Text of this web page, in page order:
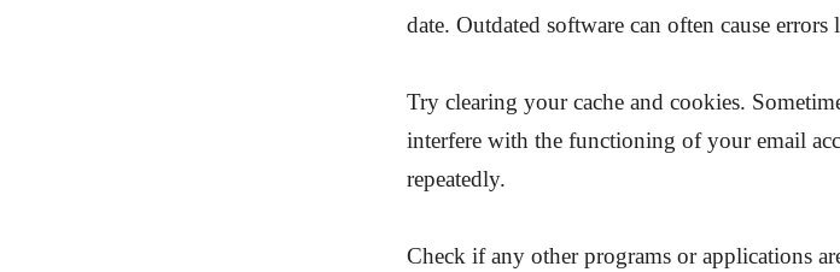
date. Outdated software can often cause errors
Try clearing your cache and cookies.
interfere with the functioning of your email
repeatedly.
Check if any other programs or applications